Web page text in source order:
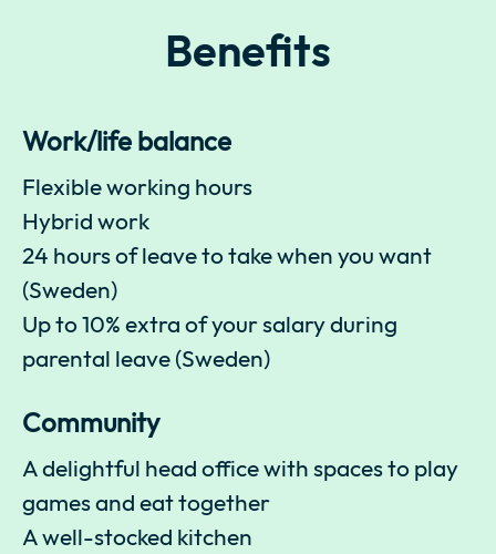
Benefits
Work/life balance
Flexible working hours
Hybrid work
24 hours of leave to take when you want
(Sweden)
Up to 10% extra of your salary during
parental leave (Sweden)
Community
A delightful head office with spaces to play
games and eat together
A well-stocked kitchen